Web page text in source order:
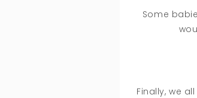
Some
Finally, we